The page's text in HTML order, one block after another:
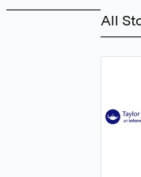
All